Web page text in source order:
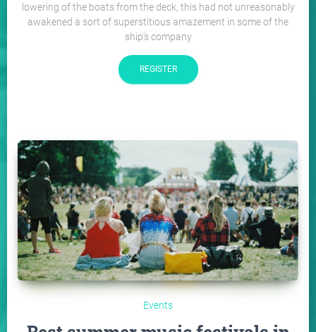
lowering of the boats from the deck, this had not unreasonably
awakened a sort of superstitious amazement in some of the
ship's company
REGISTER
Events